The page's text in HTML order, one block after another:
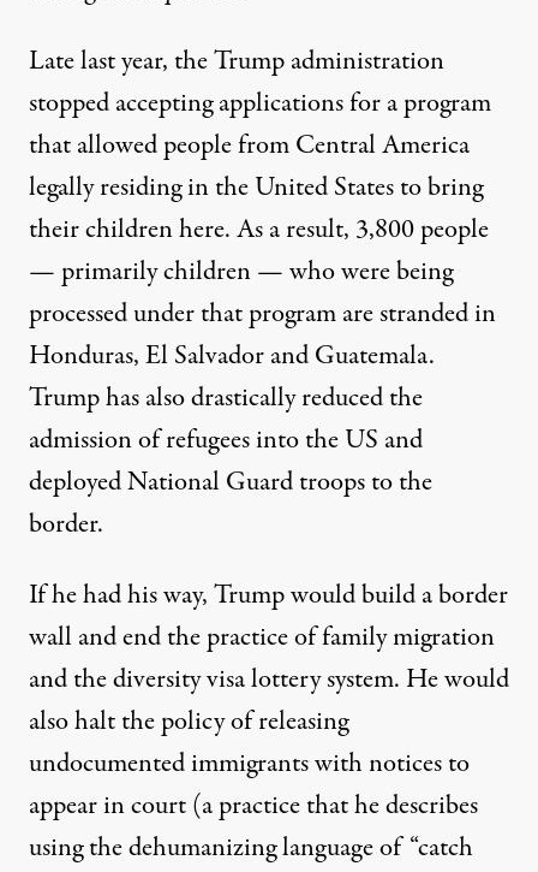
Late last year, the Trump administration
stopped accepting applications for aprogram
that allowed people from Central America
legally residing in the United States to bring
their children here. As a result, 3,800 people
— primarily children — who were being
processed under that program are stranded in
Honduras, El Salvador and Guatemala.
Trump has also drastically reduced the
admission of refugees into the US and
deployed National Guard troops to the
border.
If he had his way, Trump would build a border
wall and end the practice of family migration
and the diversity visa lottery system. He would
also halt the policy ofreleasing
undocumented immigrants with notices to
appear in court (a practice that he describes
using the dehumanizing language of “catch